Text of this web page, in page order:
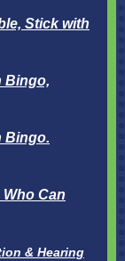
Stick with
Bingo,
Bingo.
Who Can
& Hearing